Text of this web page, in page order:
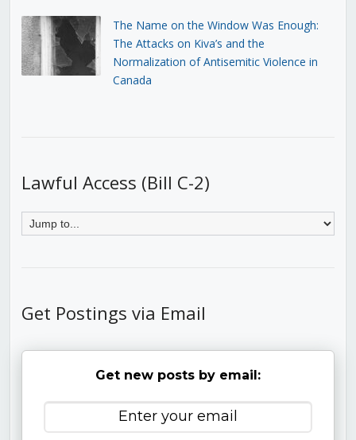
The Name on the Window Was Enough:
The Attacks on Kiva’s and the
Normalization of Antisemitic Violence in
Canada
Lawful Access (Bill C-2)
Get Postings via Email
Get new posts by email: